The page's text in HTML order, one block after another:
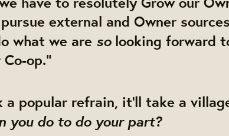
external and Owner
what we are solooking forward
op.”
a popular refrain, it’ll take a
you do to do your part?